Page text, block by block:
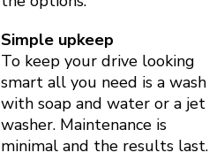
Simple upkeep
To keep your drive looking
smart all you need is a wash
with soap and water or a jet
washer. Maintenance is
minimal and the results last.